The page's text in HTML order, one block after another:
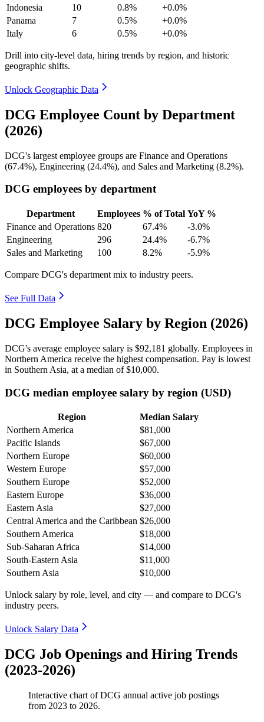
Indonesia
10 0.8%
+0.0%
Panama
7 0.5%
+0.0%
Italy
6 0.5% +0.0%
Drill into city-level data, hiring trends by region, and historic
geographic shifts.
Unlock Geographic Data
DCG Employee Count by Department
(2026)
DCG's largest employee groups are Finance and Operations
(67.4%), Engineering (24.4%), and Sales and Marketing (8.2%).
DCG employees by department
Department Employees % of Total YoY %
Finance and Operations 820 67.4%
-3.0%
Engineering
296 24.4%
-6.7%
Sales and Marketing
100 8.2% -5.9%
Compare DCG's department mix to industry peers.
See Full Data
DCG Employee Salary by Region (2026)
DCG's average employee salary is $92,181 globally. Employees in
Northern America receive the highest compensation. Pay is lowest
in Southern Asia, at a median of$10,000.
DCG median employee salary by region (USD)
Region
Median Salary
Northern America
$81,000
Pacific Islands
$67,000
Northern Europe
$60,000
Western Europe
$57,000
Southern Europe
$52,000
Eastern Europe
$36,000
Eastern Asia
$27,000
Central America and the Caribbean $26,000
Southern America
$18,000
Sub-Saharan Africa
$14,000
South-Eastern Asia
$11,000
Southern Asia
$10,000
Unlock salary by role, level, and city — and compare to DCG's
industry peers.
Unlock Salary Data
DCG Job Openings and Hiring Trends
(2023-2026)
Interactive chart ofDCG annual active job postings
from 2023 to 2026.